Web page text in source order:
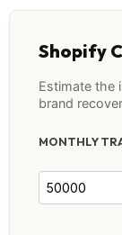
Shopify
Estimate the
brand
MONTHLY